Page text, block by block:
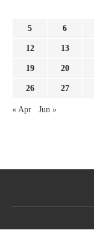
5 6
12 13
19 20
26 27
« Apr Jun »